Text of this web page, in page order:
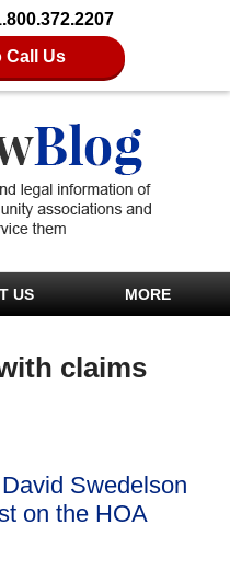
Call Us
US MORE
claims
Swedelson
on the HOA